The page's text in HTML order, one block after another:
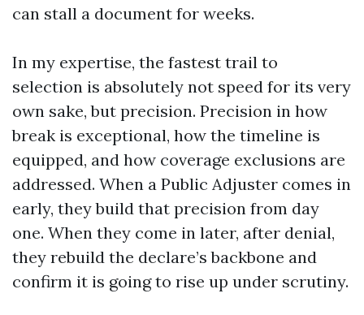
can stall a document for weeks.
In my expertise, the fastest trail to
selection is absolutely not speed for its very
own sake, but precision. Precision in how
break is exceptional, how the timeline is
equipped, and how coverage exclusions are
addressed. When a Public Adjuster comes in
early, they build that precision from day
one. When they come in later, after denial,
they rebuild the declare’s backbone and
confirm it is going to rise up under scrutiny.